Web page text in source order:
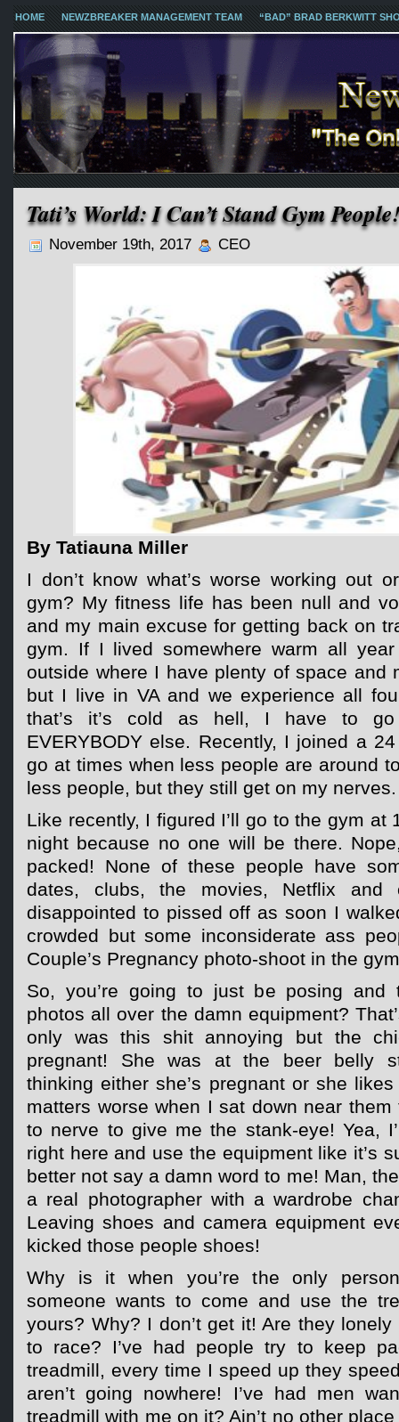
HOME NEWZBREAKER MANAGEMENT TEAM “BAD” BRAD BERKWITT
Tati’s World: I Can’t Stand Gym
November 19th, 2017 CEO
By Tatiauna Miller
I don’t know what’s worse working out
gym? My fitness life has been null and
and my main excuse for getting back on
gym. If I lived somewhere warm all year
outside where I have plenty of space and
but I live in VA and we experience all
that’s it’s cold as hell, I have to
EVERYBODY else. Recently, I joined a
go at times when less people are around
less people, but they still get on my nerves.
Like recently, I figured I’ll go to the gym at
night because no one will be there.
packed! None of these people have
dates, clubs, the movies, Netflix
disappointed to pissed off as soon I
crowded but some inconsiderate ass
Couple’s Pregnancy photo-shoot in the
So, you’re going to just be posing and
photos all over the damn equipment?
only was this shit annoying but the
pregnant! She was at the beer belly
thinking either she’s pregnant or she
matters worse when I sat down near
to nerve to give me the stank-eye! Yea,
right here and use the equipment like it’s
better not say a damn word to me! Man,
a real photographer with a wardrobe
Leaving shoes and camera equipment
kicked those people shoes!
Why is it when you’re the only
someone wants to come and use the
yours? Why? I don’t get it! Are they
to race? I’ve had people try to keep
treadmill, every time I speed up they
aren’t going nowhere! I’ve had men
treadmill with me on it? Ain’t no other